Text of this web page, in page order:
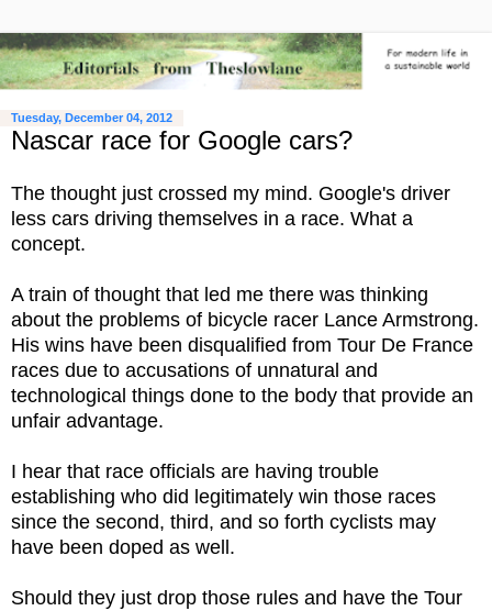
Tuesday, December 04, 2012
Nascar race for Google cars?
The thought just crossed my mind. Google's driver
less cars driving themselves in a race. What a
concept.
A train of thought that led me there was thinking
about the problems of bicycle racer Lance Armstrong.
His wins have been disqualified from Tour De France
races due to accusations of unnatural and
technological things done to the body that provide an
unfair advantage.
I hear that race officials are having trouble
establishing who did legitimately win those races
since the second, third, and so forth cyclists may
have been doped as well.
Should they just drop those rules and have the Tour